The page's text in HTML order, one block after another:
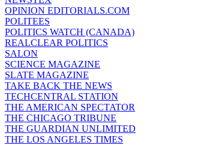
OPINION EDITORIALS.COM
POLITEES
POLITICS WATCH (CANADA)
REALCLEAR POLITICS
SALON
SCIENCE MAGAZINE
SLATE MAGAZINE
TAKE BACK THE NEWS
TECHCENTRAL STATION
THE AMERICAN SPECTATOR
THE CHICAGO TRIBUNE
THE GUARDIAN UNLIMITED
THE LOS ANGELES TIMES